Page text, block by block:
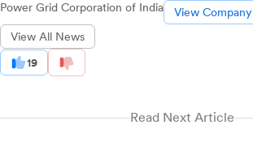
Power Grid Corporation of India
View
View All News
19
Read Next Article